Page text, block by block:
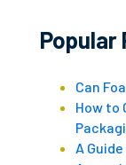
Popular
Can
How to
A